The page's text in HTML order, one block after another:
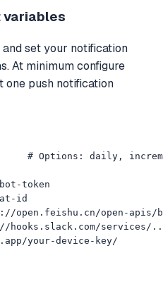
variables
set your notification
At minimum configure
one push notification
# Options: daily,
bot-token
id
open.feishu.cn/open-
hooks.slack.com/services/
your-device-key/